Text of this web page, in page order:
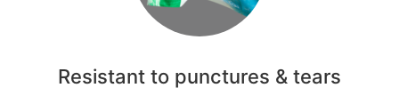
Resistant to punctures & tears